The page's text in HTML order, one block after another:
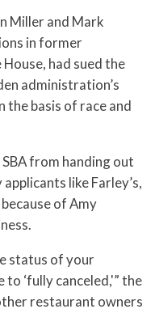
Miller and Mark
in former
had sued the
administration’s
basis of race and
from handing out
like Farley’s,
of Amy
status of your
to ‘fully canceled,'” the
restaurant owners